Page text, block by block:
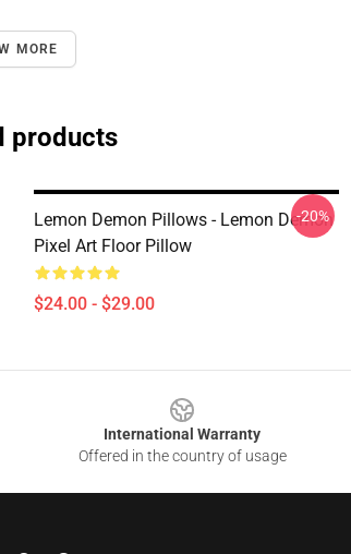
MORE
products
Lemon Demon Pillows - Lemon Demon
Pixel Art Floor Pillow
$24.00 - $29.00
-20%
International Warranty
Offered in the country of usage